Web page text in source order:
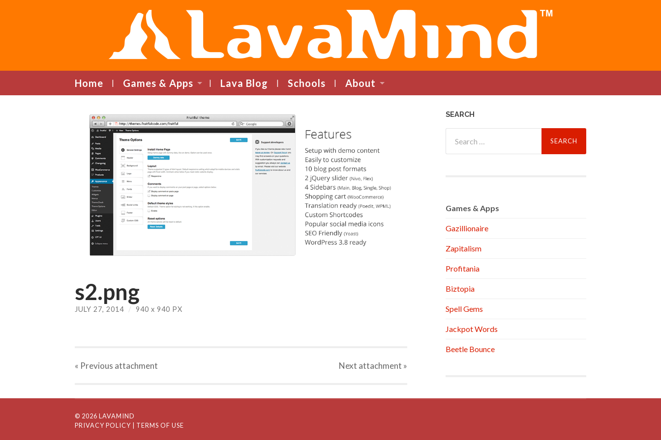
LavaMind
Home Games & Apps Lava Blog Schools About
s2.png
JULY 27, 2014 / 940 x 940 PX
« Previous attachment Next attachment »
SEARCH
for:
Games & Apps
Gazillionaire
Zapitalism
Profitania
Biztopia
Spell Gems
Jackpot Words
Beetle Bounce
© 2026 LAVAMIND
PRIVACY POLICY | TERMS OF USE